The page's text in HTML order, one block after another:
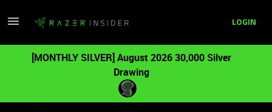
LOGIN
[MONTHLY SILVER] August 2026 30,000 Silver
Drawing